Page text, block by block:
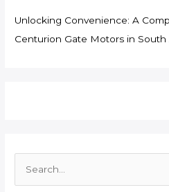
Unlocking Convenience: A
Centurion Gate Motors in South